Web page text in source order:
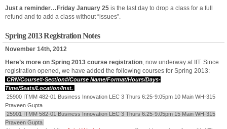
Just a reminder…Friday January 25 is the last day to drop a class for a full
refund and to add a class without “issues”.
Spring 2013 Registration Notes
November 14th, 2012
Here’s more on Spring 2013 course registration, now underway at IIT. Since
registration opened, we have added the following courses for Spring 2013:
CRN/Course#-Section#/Course Name/Format/Hours/Days-
Time/Seats/Location/Inst.
25900 ITMM 482-01 Business Innovation LEC 3 Thurs 6:25-9:05pm 10 Main WH-315
Praveen Gupta
25901 ITMM 582-01 Business Innovation LEC 3 Thurs 6:25-9:05pm 15 Main WH-315
Praveen Gupta